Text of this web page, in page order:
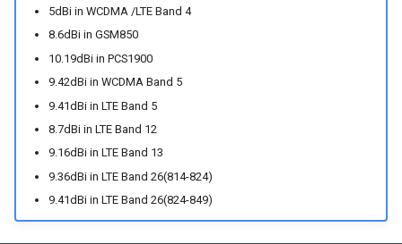
5dBi in WCDMA /LTE Band 4
8.6dBi in GSM850
10.19dBi in PCS1900
9.42dBi in WCDMA Band 5
9.41dBi in LTE Band 5
8.7dBi in LTE Band 12
9.16dBi in LTE Band 13
9.36dBi in LTE Band 26(814-824)
9.41dBi in LTE Band 26(824-849)